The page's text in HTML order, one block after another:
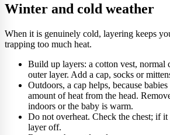
Winter and cold weather
When it is genuinely cold, layering keeps
trapping too much heat.
Build up layers: a cotton vest, normal
outer layer. Add a cap, socks or
Outdoors, a cap helps, because
amount of heat from the head.
indoors or the baby is warm.
Do not overheat. Check the chest; if it
layer off.